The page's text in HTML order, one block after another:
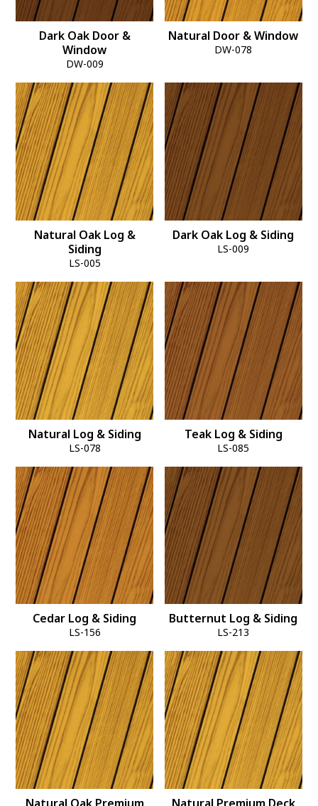
Dark Oak Door &
Window
DW-009
Natural Door & Window
DW-078
Natural Oak Log &
Siding
LS-005
Dark Oak Log & Siding
LS-009
Natural Log & Siding
LS-078
Teak Log & Siding
LS-085
Cedar Log & Siding
LS-156
Butternut Log & Siding
LS-213